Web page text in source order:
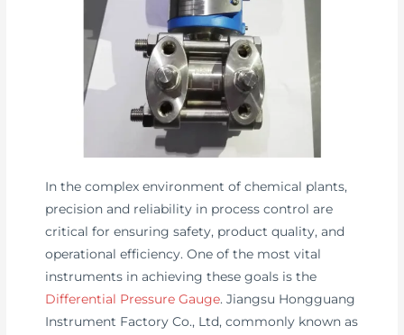
In the complex environment of chemical plants,
precision and reliability in process control are
critical for ensuring safety, product quality, and
operational efficiency. One of the most vital
instruments in achieving these goals is the
Differential Pressure Gauge. Jiangsu Hongguang
Instrument Factory Co., Ltd, commonly known as